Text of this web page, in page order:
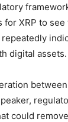
XRP to
digital assets.
could